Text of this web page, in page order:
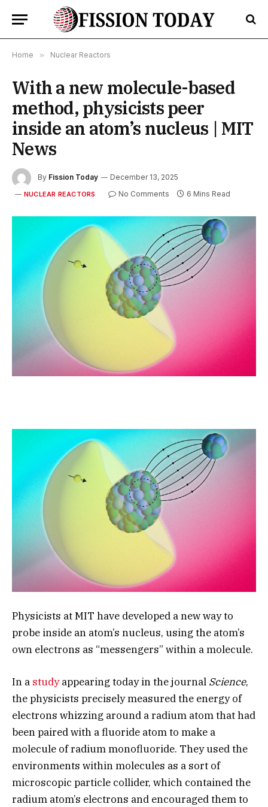
Home » Nuclear Reactors
With a new molecule-based
method, physicists peer
inside an atom’s nucleus | MIT
News
By Fission Today December 13, 2025
NUCLEAR REACTORS No Comments 6 Mins Read
Physicists at MIT have developed a new way to
probe inside an atom’s nucleus, using the atom’s
own electrons as “messengers” within a molecule.
In a studyappearing today in the journal Science,
the physicists precisely measured the energy of
electrons whizzing around a radium atom that had
been paired with a fluoride atom to make a
molecule of radium monofluoride. They used the
environments within molecules as a sort of
microscopic particle collider, which contained the
radium atom’s electrons and encouraged them to